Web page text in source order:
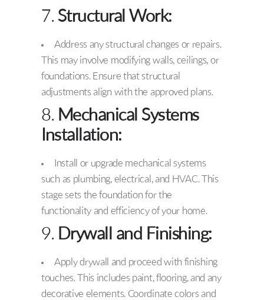
7. Structural Work:
Address any structural changes or repairs.
This may involve modifying walls, ceilings, or
foundations. Ensure that structural
adjustments align with the approved plans.
8. Mechanical Systems
Installation:
Install or upgrade mechanical systems
such as plumbing, electrical, and HVAC. This
stage sets the foundation for the
functionality and efficiency of your home.
9. Drywall and Finishing:
Apply drywall and proceed with finishing
touches. This includes paint, flooring, and any
decorative elements. Coordinate colors and